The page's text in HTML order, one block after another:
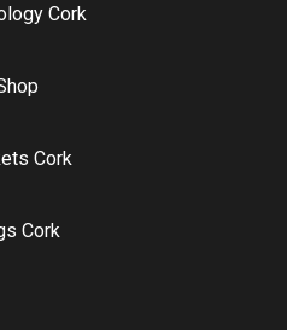
Cork
Cork
Cork